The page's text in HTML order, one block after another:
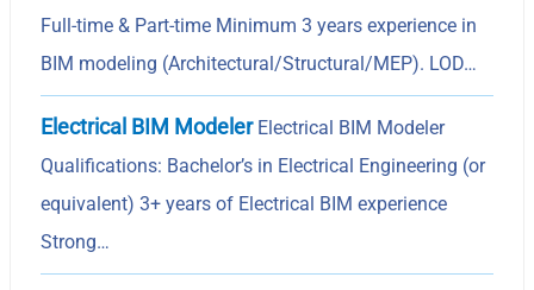
Full-time & Part-time Minimum 3 years experience in
BIM modeling (Architectural/Structural/MEP). LOD…
Electrical BIM ModelerElectrical BIM Modeler
Qualifications: Bachelor’s in Electrical Engineering (or
equivalent) 3+ years of Electrical BIM experience
Strong…